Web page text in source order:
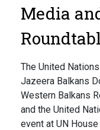
Media
The United
Jazeera Balkans
Western Balkans
and the United
event at UN